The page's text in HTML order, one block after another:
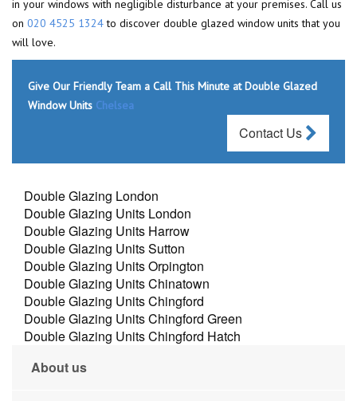
in your windows with negligible disturbance at your premises. Call us
on 020 4525 1324to discover double glazed window units that you
will love.
Give Our Friendly Team a Call This Minute at Double Glazed
Window Units Chelsea
Contact Us
Double Glazing London
Double Glazing Units London
Double Glazing Units Harrow
Double Glazing Units Sutton
Double Glazing Units Orpington
Double Glazing Units Chinatown
Double Glazing Units Chingford
Double Glazing Units Chingford Green
Double Glazing Units Chingford Hatch
About us